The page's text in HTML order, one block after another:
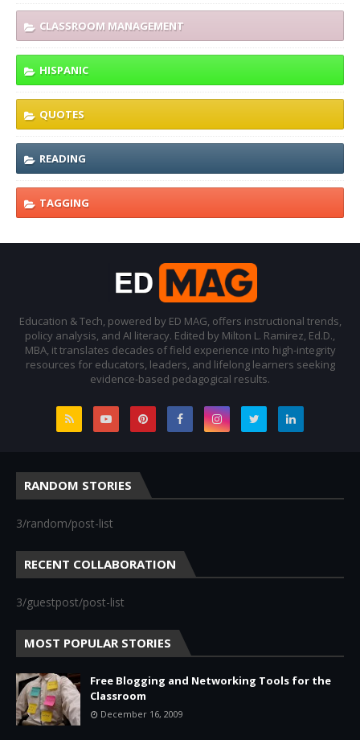
CLASSROOM MANAGEMENT
HISPANIC
QUOTES
READING
TAGGING
Education & Tech, powered by ED MAG, offers instructional trends,
policy analysis, and AI literacy. Edited by Milton L. Ramirez, Ed.D.,
MBA, it translates decades of field experience into high-integrity
resources for educators, leaders, and lifelong learners seeking
evidence-based pedagogical results.
RANDOM STORIES
3/random/post-list
RECENT COLLABORATION
3/guestpost/post-list
MOST POPULAR STORIES
Free Blogging and Networking Tools for the
Classroom
December 16, 2009